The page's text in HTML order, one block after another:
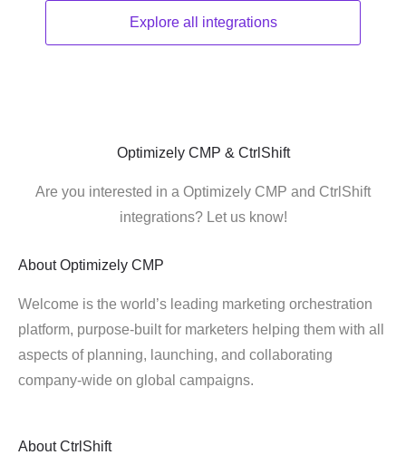
Explore all integrations
Optimizely CMP & CtrlShift
Are you interested in a Optimizely CMP and CtrlShift
integrations? Let us know!
About Optimizely CMP
Welcome is the world’s leading marketing orchestration
platform, purpose-built for marketers helping them with all
aspects of planning, launching, and collaborating
company-wide on global campaigns.
About CtrlShift